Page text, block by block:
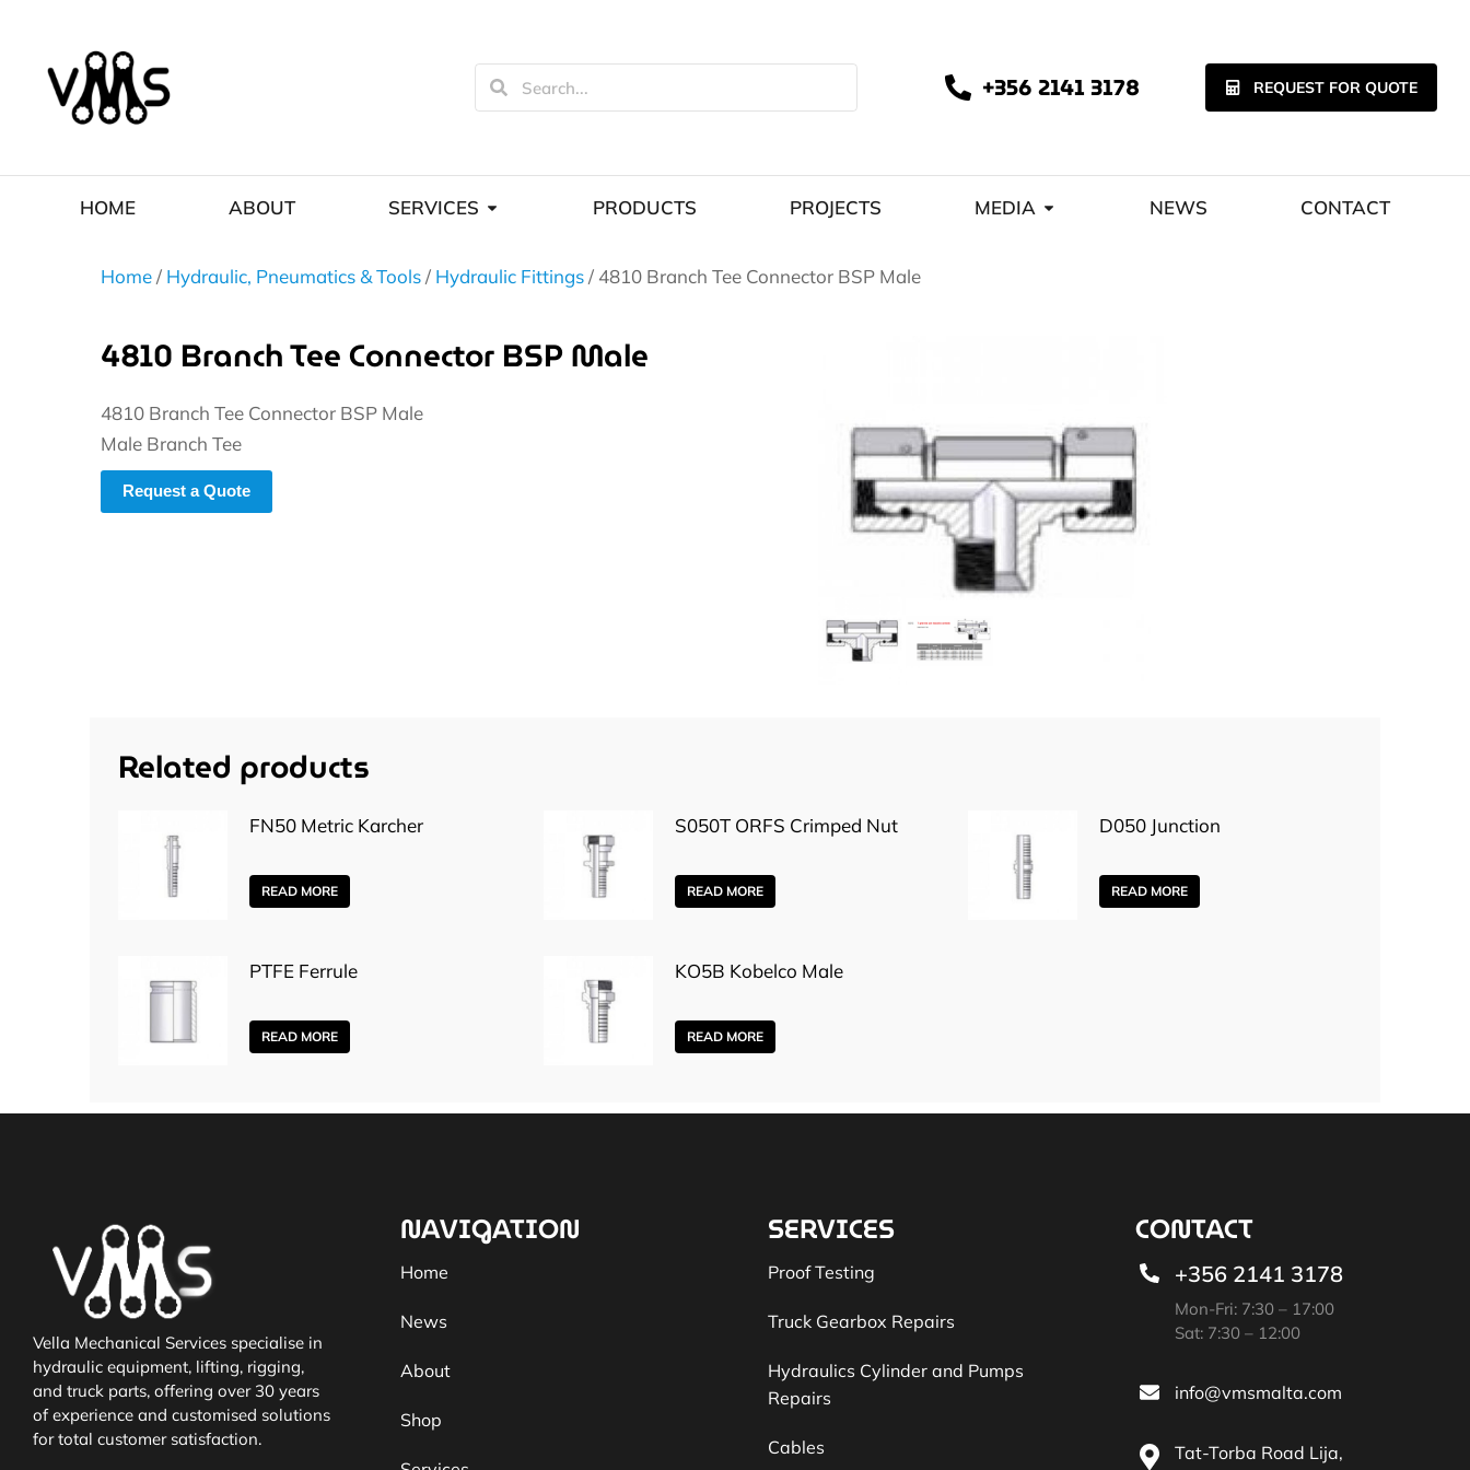
+356 2141 3178 REQUEST FOR QUOTE
HOME ABOUT SERVICES PRODUCTS PROJECTS MEDIA NEWS CONTACT
Home/ Hydraulic, Pneumatics & Tools/ Hydraulic Fittings/ 4810 Branch Tee Connector BSP Male
4810 Branch Tee Connector BSP Male
4810 Branch Tee Connector BSP Male
Male Branch Tee
Request a Quote
Related products
FN50 Metric Karcher
READ MORE
S050T ORFS Crimped Nut
READ MORE
D050 Junction
READ MORE
PTFE Ferrule
READ MORE
KO5B Kobelco Male
READ MORE
Vella Mechanical Services specialise in
hydraulic equipment, lifting, rigging,
and truck parts, offering over 30 years
of experience and customised solutions
for total customer satisfaction.
NAVIGATION
Home
News
About
Shop
SERVICES
Proof Testing
Truck Gearbox Repairs
Hydraulics Cylinder and Pumps
Repairs
Cables
CONTACT
+356 2141 3178
Mon-Fri: 7:30 – 17:00
Sat: 7:30 – 12:00
info@vmsmalta.com
Tat-Torba Road Lija,